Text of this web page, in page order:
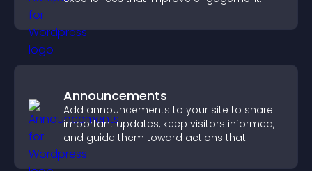
Announcements
Add announcements to your site to share
important updates, keep visitors informed,
and guide them toward actions that
support engagement and conversions.